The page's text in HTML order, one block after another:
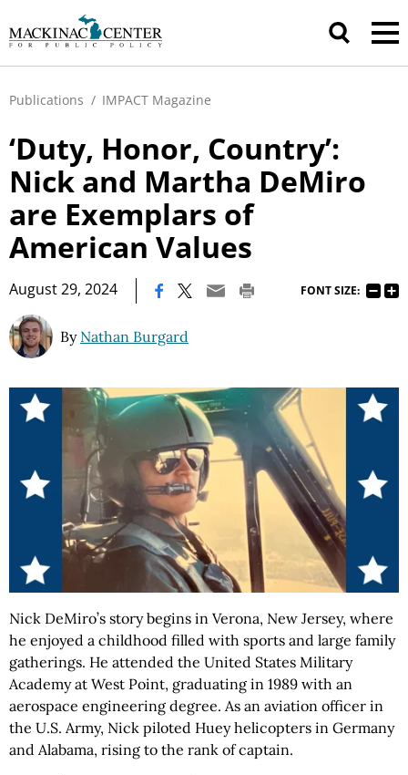
Publications / IMPACT Magazine
‘Duty, Honor, Country’:
Nick and Martha DeMiro
are Exemplars of
American Values
August 29, 2024 FONT SIZE:
By Nathan Burgard
Nick DeMiro’s story begins in Verona, New Jersey, where
he enjoyed a childhood filled with sports and large family
gatherings. He attended the United States Military
Academy at West Point, graduating in 1989 with an
aerospace engineering degree. As an aviation officer in
the U.S. Army, Nick piloted Huey helicopters in Germany
and Alabama, rising to the rank of captain.